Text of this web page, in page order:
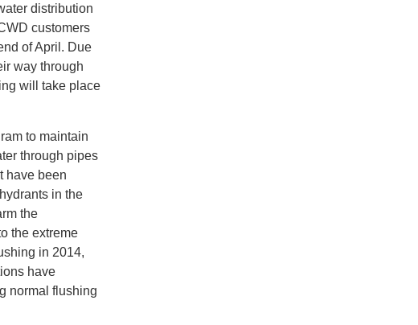
distribution
customers
of April. Due
way through
will take place
to maintain
through pipes
have been
in the
the
the extreme
in 2014,
have
normal flushing